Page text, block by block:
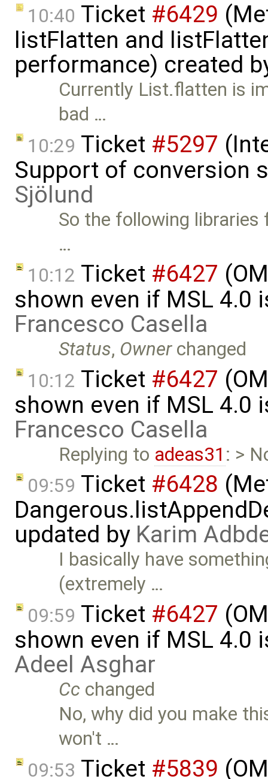
10:40 Ticket #6429
listFlatten and
performance) created
Currently List.flatten is
bad …
10:29 Ticket #5297
Support of conversion
Sjölund
So the following
…
10:12 Ticket #6427
shown even if MSL 4.0
Francesco Casella
Status, Ownerchanged
10:12 Ticket #6427
shown even if MSL 4.0
Francesco Casella
Replying to adeas31 : >
09:59 Ticket #6428
updated by Karim
I basically have
(extremely …
09:59 Ticket #6427
shown even if MSL 4.0
Adeel Asghar
Cc changed
No, why did you make
won't …
09:53 Ticket #5839